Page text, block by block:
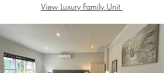
View Luxury Family Unit